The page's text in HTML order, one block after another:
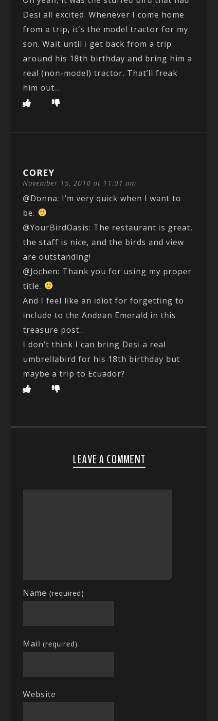
Desi all excited. Whenever I come home
from a trip, it’s the model tractor for my
son. Wait until i get back from a trip
around his 18th birthday and bring him a
real (non-model) tractor. That’ll freak
him out…
COREY
November 15, 2010 at 11:01 am
@Donna: I’m very quick when I want to
be.
@YourBirdOasis: The restaurant is great,
the staff is nice, and the birds and view
are outstanding!
@Jochen: Thank you for using my proper
title.
And I feel like an idiot for forgetting to
include to the Andean Emerald in this
treasure post…
I don’t think I can bring Desi a real
umbrellabird for his 18th birthday but
maybe a trip to Ecuador?
LEAVE A COMMENT
Name(required)
Mail(required)
Website